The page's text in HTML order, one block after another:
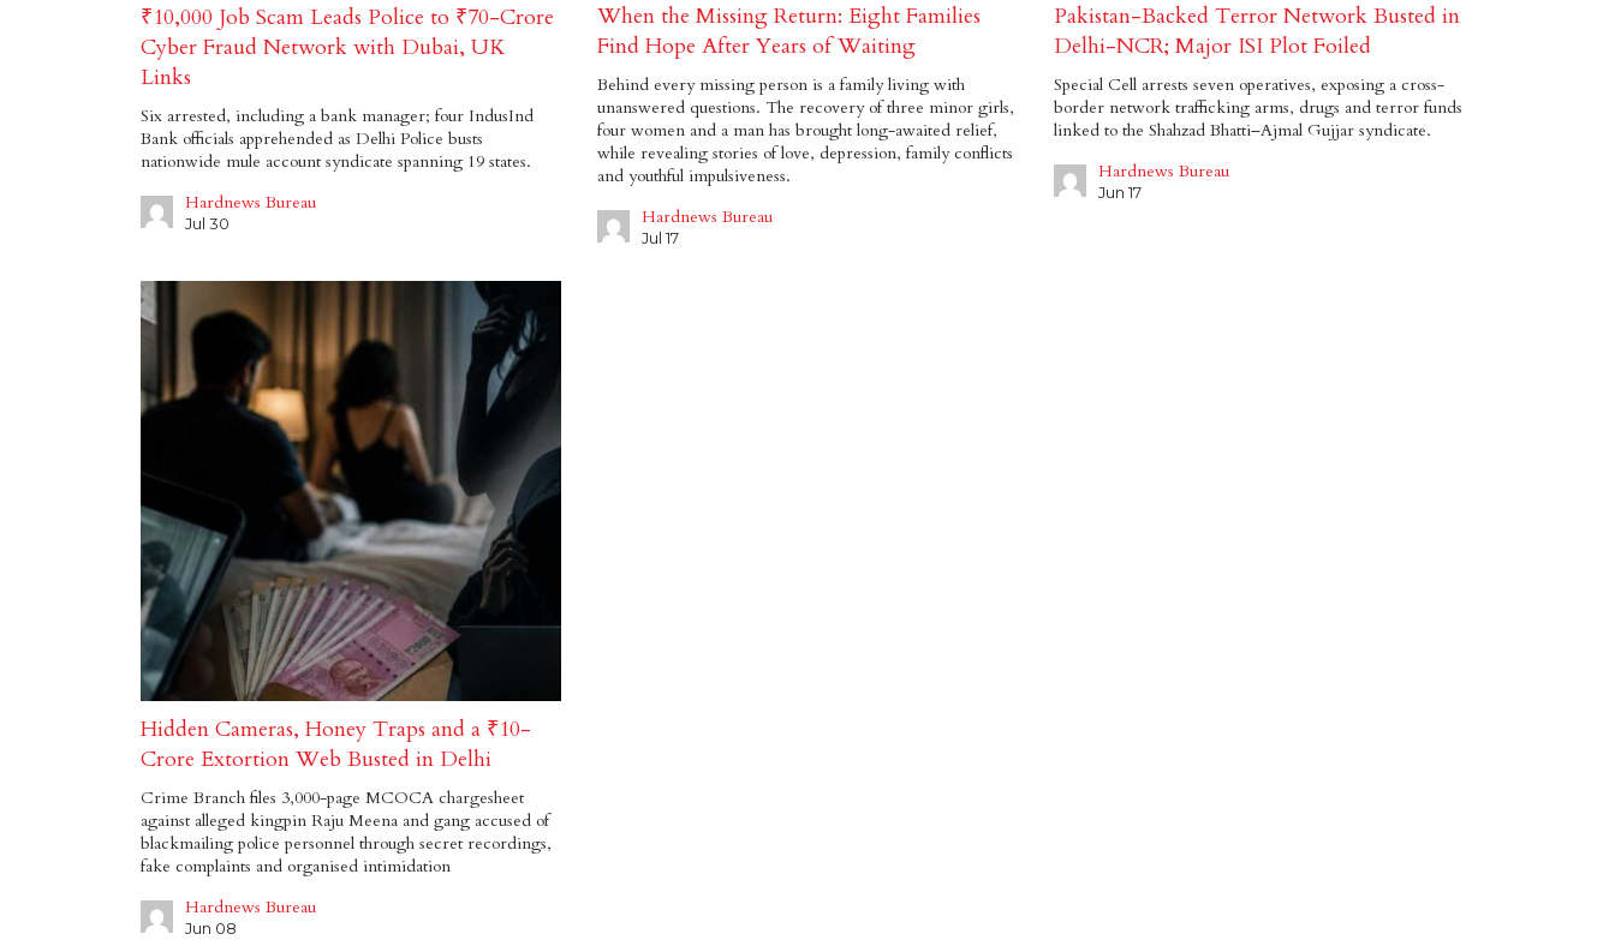
₹10,000 Job Scam Leads Police to ₹70-Crore
Cyber Fraud Network with Dubai, UK
Links
Six arrested, including a bank manager; four IndusInd
Bank officials apprehended as Delhi Police busts
nationwide mule account syndicate spanning 19 states.
Hardnews Bureau
Jul 30
When the Missing Return: Eight Families
Find Hope After Years of Waiting
Behind every missing person is a family living with
unanswered questions. The recovery of three minor girls,
four women and a man has brought long-awaited relief,
while revealing stories of love, depression, family conflicts
and youthful impulsiveness.
Hardnews Bureau
Jul 17
Pakistan-Backed Terror Network Busted in
Delhi-NCR; Major ISI Plot Foiled
Special Cell arrests seven operatives, exposing a cross-
border network trafficking arms, drugs and terror funds
linked to the Shahzad Bhatti–Ajmal Gujjar syndicate.
Hardnews Bureau
Jun 17
Hidden Cameras, Honey Traps and a ₹10-
Crore Extortion Web Busted in Delhi
Crime Branch files 3,000-page MCOCA chargesheet
against alleged kingpin Raju Meena and gang accused of
blackmailing police personnel through secret recordings,
fake complaints and organised intimidation
Hardnews Bureau
Jun 08